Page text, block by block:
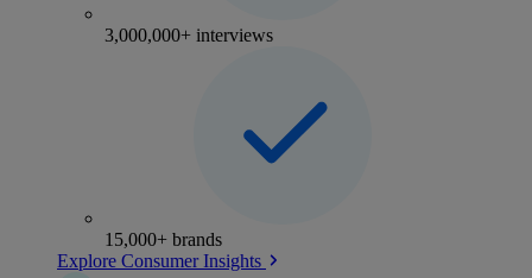
3,000,000+ interviews
15,000+ brands
Explore Consumer Insights